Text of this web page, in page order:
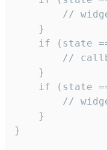
//
    }
if (state
//
    }
if (state
//
    }
}